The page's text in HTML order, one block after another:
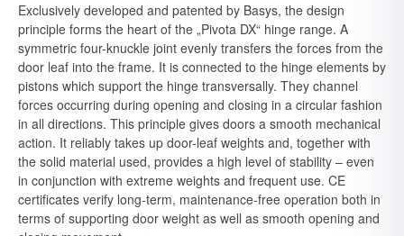
Exclusively developed and patented by Basys, the design
principle forms the heart of the „Pivota DX“ hinge range. A
symmetric four-knuckle joint evenly transfers the forces from the
door leaf into the frame. It is connected to the hinge elements by
pistons which support the hinge transversally. They channel
forces occurring during opening and closing in a circular fashion
in all directions. This principle gives doors a smooth mechanical
action. It reliably takes up door-leaf weights and, together with
the solid material used, provides a high level of stability – even
in conjunction with extreme weights and frequent use. CE
certificates verify long-term, maintenance-free operation both in
terms of supporting door weight as well as smooth opening and